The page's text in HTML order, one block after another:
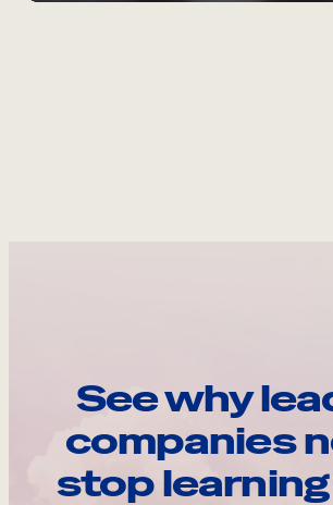
See why
companies
stop